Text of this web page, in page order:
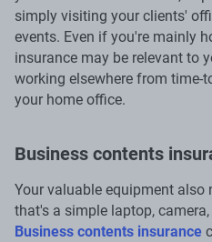
simply visiting your clients'
events. Even if you're mainly
insurance may be relevant to
working elsewhere from time-
your home office.
Business contents
Your valuable equipment also
that's a simple laptop,
Business contents insurance